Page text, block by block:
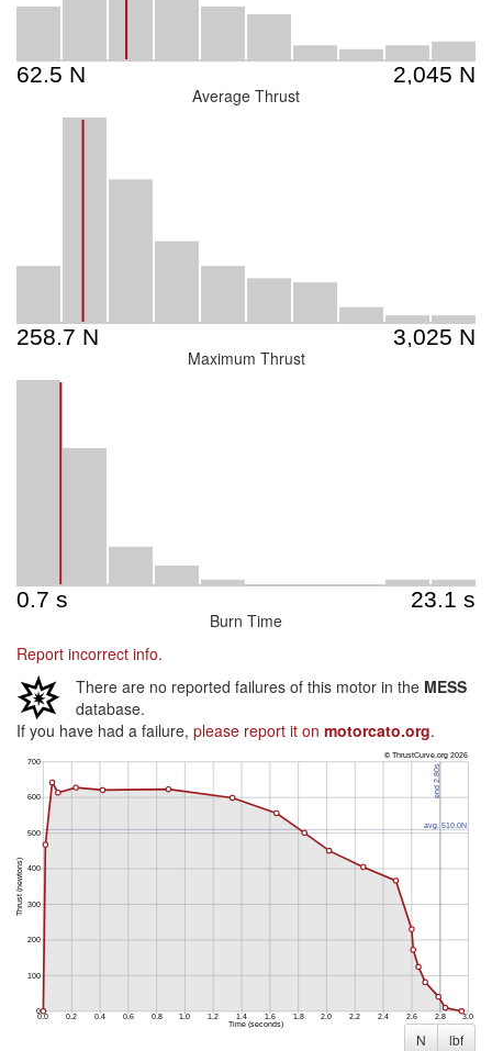
Average Thrust
Maximum Thrust
Burn Time
Report incorrect info.
There are no reported failures of this motor in the MESS
database.
If you have had a failure, please report it on motorcato.org.
N lbf